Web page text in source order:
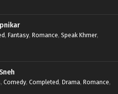
, Fantasy, Romance, Speak Khmer,
, Comedy, Completed, Drama, Romance,